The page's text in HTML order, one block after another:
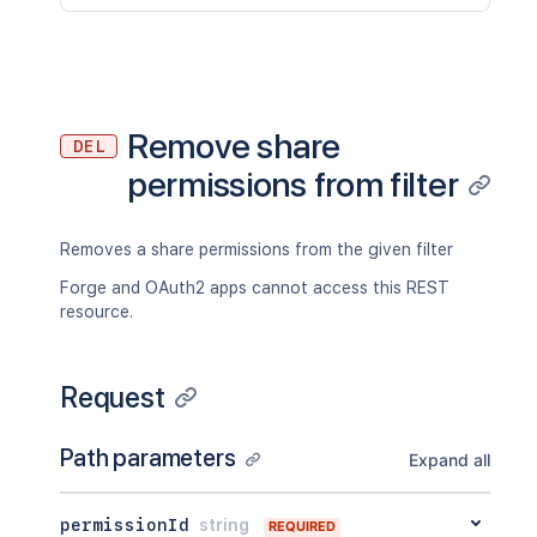
DEL
Remove share
permissions from filter
Removes a share permissions from the given filter
Forge and OAuth2 apps cannot access this REST
resource.
Request
Path parameters Expand all
permissionId string REQUIRED